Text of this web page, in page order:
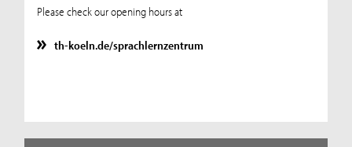
Please check our opening hours at
th-koeln.de/sprachlernzentrum